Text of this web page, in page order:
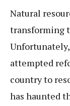
Natural
transforming
attempted
country to
has haunted